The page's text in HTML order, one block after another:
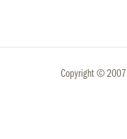
Copyright © 2007